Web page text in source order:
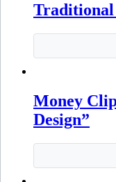
Money
Design”